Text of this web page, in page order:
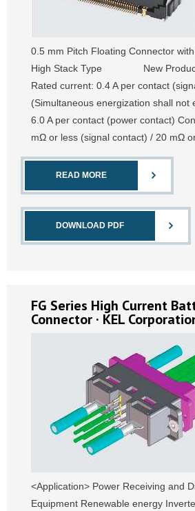
0.5 mm Pitch Floating Connector
High Stack Type New Product
Rated current: 0.4 A per contact
(Simultaneous energization shall not
6.0 A per contact (power contact)
mΩ or less (signal contact) / 20 mΩ
READ MORE
DOWNLOAD PDF
FG Series High Current
Connector · KEL
<Application> Power Receiving and
Equipment Renewable energy